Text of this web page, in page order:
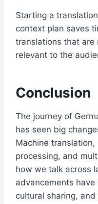
Starting a
context plan saves
translations that are
relevant to the
Conclusion
The journey of
has seen big
Machine
processing, and
how we talk across
advancements
cultural sharing,